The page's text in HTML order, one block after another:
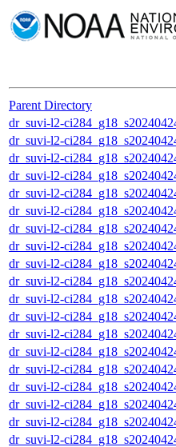
Parent Directory
dr_suvi-l2-
dr_suvi-l2-
dr_suvi-l2-
dr_suvi-l2-
dr_suvi-l2-
dr_suvi-l2-
dr_suvi-l2-
dr_suvi-l2-
dr_suvi-l2-
dr_suvi-l2-
dr_suvi-l2-
dr_suvi-l2-
dr_suvi-l2-
dr_suvi-l2-
dr_suvi-l2-
dr_suvi-l2-
dr_suvi-l2-
dr_suvi-l2-
dr_suvi-l2-